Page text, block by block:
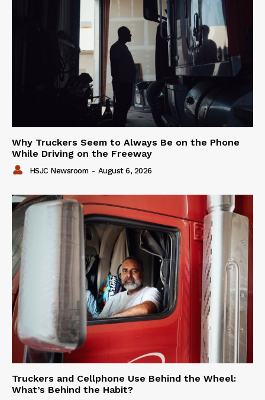
Why Truckers Seem to Always Be on the Phone
While Driving on the Freeway
HSJC Newsroom - August 6, 2026
Truckers and Cellphone Use Behind the Wheel:
What’s Behind the Habit?